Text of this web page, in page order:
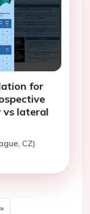
for
vs lateral
CZ)
»